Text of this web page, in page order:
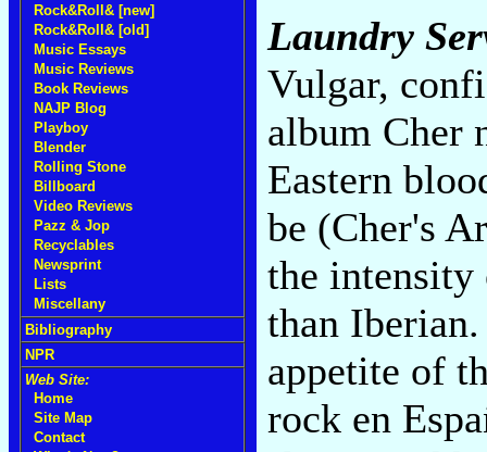
Rock&Roll& [new]
Rock&Roll& [old]
Music Essays
Music Reviews
Book Reviews
NAJP Blog
Playboy
Blender
Rolling Stone
Billboard
Video Reviews
Pazz & Jop
Recyclables
Newsprint
Lists
Miscellany
Bibliography
NPR
Web Site:
Home
Site Map
Contact
Laundry
Vulgar,
album Cher
Eastern
be (Cher's
the
than
appetite of
rock en